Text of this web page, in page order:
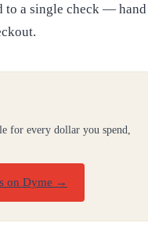
to a single check —
for every dollar you spend,
on Dyme →